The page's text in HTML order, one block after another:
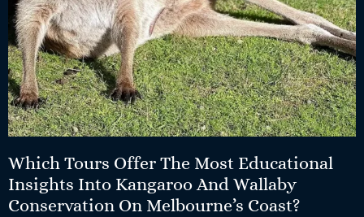
Which Tours Offer The Most Educational
Insights Into Kangaroo And Wallaby
Conservation On Melbourne’s Coast?